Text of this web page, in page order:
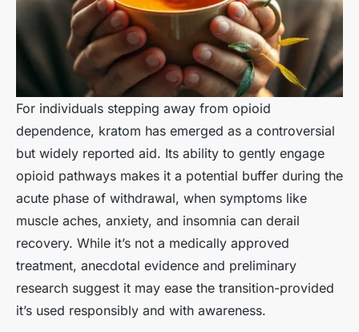
For individuals stepping away from opioid
dependence, kratom has emerged as a controversial
but widely reported aid. Its ability to gently engage
opioid pathways makes it a potential buffer during the
acute phase of withdrawal, when symptoms like
muscle aches, anxiety, and insomnia can derail
recovery. While it’s not a medically approved
treatment, anecdotal evidence and preliminary
research suggest it may ease the transition-provided
it’s used responsibly and with awareness.